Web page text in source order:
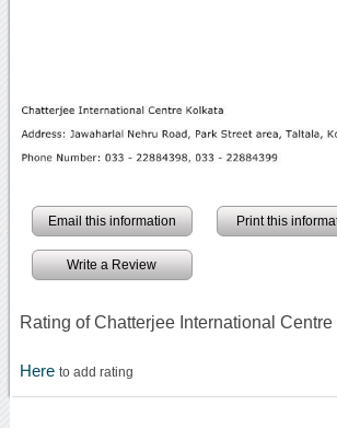
Email this information Print this
Write a Review
Rating of Chatterjee International
Here to add rating